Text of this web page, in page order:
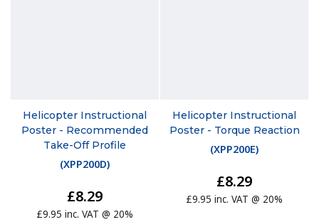
Helicopter Instructional
Poster - Recommended
Take-Off Profile
(XPP200D)
£8.29
£9.95 inc. VAT @ 20%
Helicopter Instructional
Poster - Torque Reaction
(XPP200E)
£8.29
£9.95 inc. VAT @ 20%